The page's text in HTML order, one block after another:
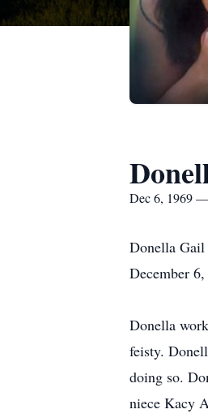
Dec 6, 1969
Donella Gail
December
Donella
feisty.
doing so.
niece Kacy